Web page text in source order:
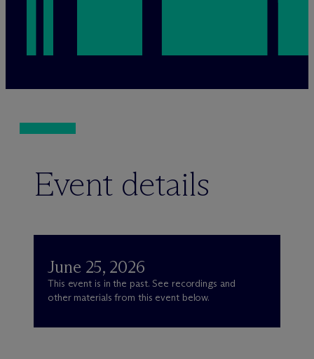
Event details
June 25, 2026
This event is in the past. See recordings and
other materials from this event below.